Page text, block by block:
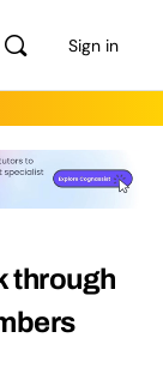
Sign in
through